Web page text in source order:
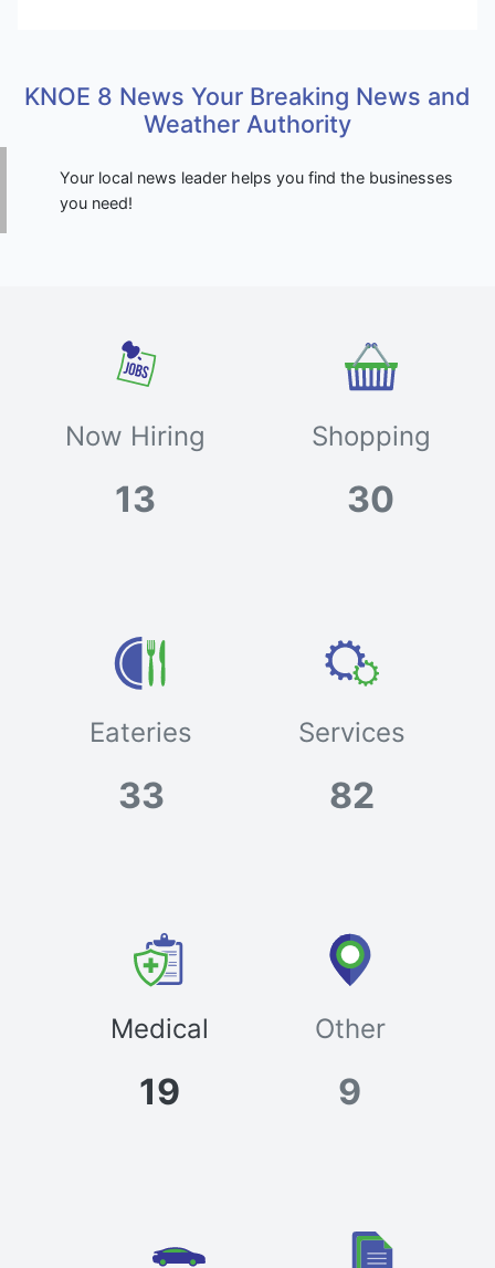
KNOE 8 News Your Breaking News and
Weather Authority
Your local news leader helps you find the businesses
you need!
Now Hiring
13
Shopping
30
Eateries
33
Services
82
Medical
19
Other
9